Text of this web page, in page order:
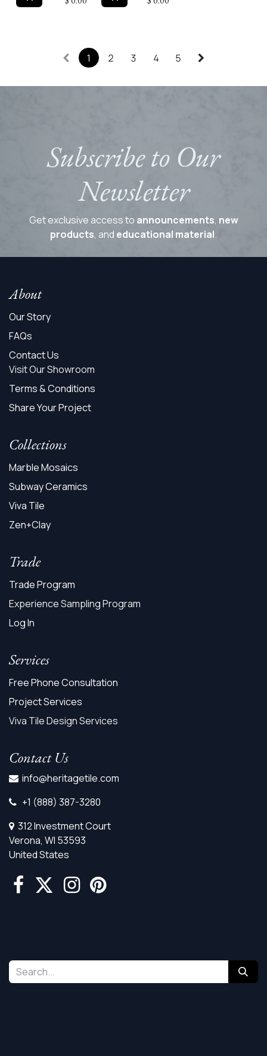
1 2 3 4 5
Subscribe to Our
Newsletter
Get exclusive access to announcements, new
products, and educational material.
About
Our Story
FAQs
Contact Us
Visit Our Showroom
Terms & Conditions
Share Your Project
Collections
Marble Mosaics
Subway Ceramics
Viva Tile
Zen+Clay
Trade
Trade Program
Experience Sampling Program
Log In
Services
Free Phone Consultation
Project Services
Viva Tile Design Services
Contact Us
info@heritagetile.com
+1 (888) 387-3280
312 Investment Court
Verona, WI 53593
United States